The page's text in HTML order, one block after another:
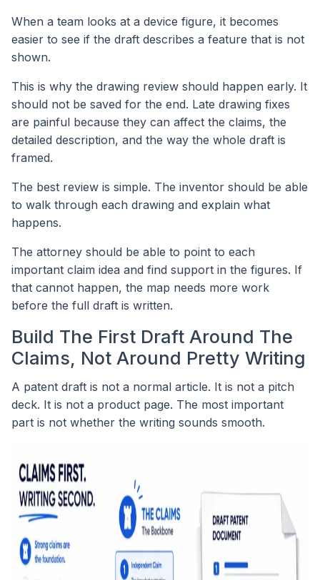
When a team looks at a device figure, it becomes
easier to see if the draft describes a feature that is not
shown.
This is why the drawing review should happen early. It
should not be saved for the end. Late drawing fixes
are painful because they can affect the claims, the
detailed description, and the way the whole draft is
framed.
The best review is simple. The inventor should be able
to walk through each drawing and explain what
happens.
The attorney should be able to point to each
important claim idea and find support in the figures. If
that cannot happen, the map needs more work
before the full draft is written.
Build The First Draft Around The
Claims, Not Around Pretty Writing
A patent draft is not a normal article. It is not a pitch
deck. It is not a product page. The most important
part is not whether the writing sounds smooth.